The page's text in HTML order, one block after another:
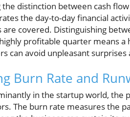
distinction between cash
the day-to-day financial
are covered. Distinguishing
profitable quarter means
can avoid unpleasant
Burn Rate and
in the startup world, the
The burn rate measures the